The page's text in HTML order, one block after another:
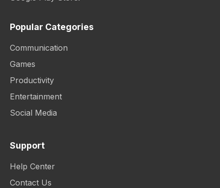
Popular Categories
Communication
Games
Productivity
Entertainment
Social Media
Support
Help Center
Contact Us